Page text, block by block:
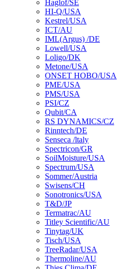
Haglof/SE
HI-Q/USA
Kestrel/USA
ICT/AU
IML(Argus) /DE
Lowell/USA
Loligo/DK
Metone/USA
ONSET HOBO/USA
PME/USA
PMS/USA
PSI/CZ
Qubit/CA
RS DYNAMICS/CZ
Rinntech/DE
Senseca /ltaly
Spectricon/GR
SoilMoisture/USA
Spectrum/USA
Sommer/Austria
Swisens/CH
Sonotronics/USA
T&D/JP
Termatrac/AU
Titley Scientific/AU
Tinytag/UK
Tisch/USA
TreeRadar/USA
Thermoline/AU